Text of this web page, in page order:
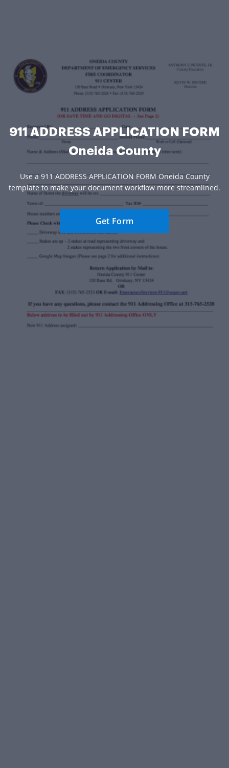
911 ADDRESS APPLICATION FORM
Oneida County
Use a 911 ADDRESS APPLICATION FORM Oneida County
template to make your document workflow more streamlined.
Get Form